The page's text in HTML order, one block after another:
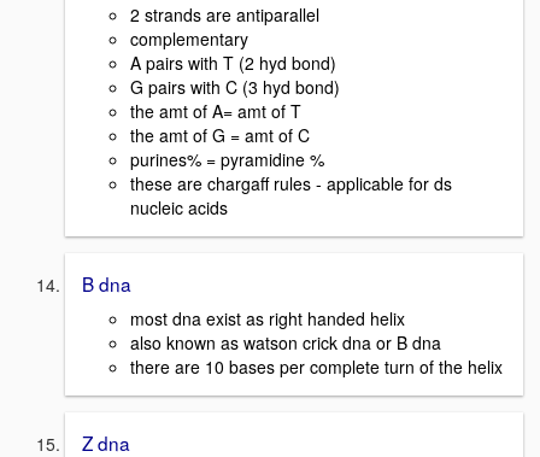
2 strands are antiparallel
complementary
A pairs with T (2 hyd bond)
G pairs with C (3 hyd bond)
the amt of A= amt of T
the amt of G = amt of C
purines% = pyramidine %
these are chargaff rules - applicable for ds
nucleic acids
B dna
most dna exist as right handed helix
also known as watson crick dna or B dna
there are 10 bases per complete turn of the helix
Z dna